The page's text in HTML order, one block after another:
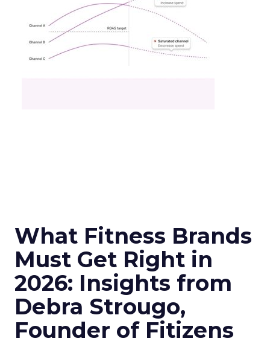
What Fitness Brands
Must Get Right in
2026: Insights from
Debra Strougo,
Founder of Fitizens